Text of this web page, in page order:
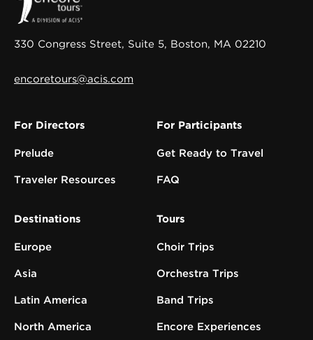
330 Congress Street, Suite 5, Boston, MA 02210
encoretours@acis.com
For Directors
Prelude
Traveler Resources
For Participants
Get Ready to Travel
FAQ
Destinations
Europe
Asia
Latin America
North America
Tours
Choir Trips
Orchestra Trips
Band Trips
Encore Experiences